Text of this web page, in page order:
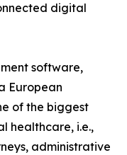
digital
software,
European
of the biggest
healthcare, i.e.,
administrative